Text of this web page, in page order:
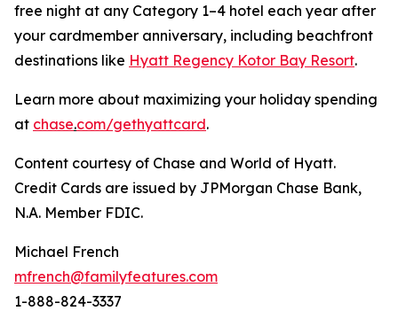
free night at any Category 1–4 hotel each year after
your cardmember anniversary, including beachfront
destinations like Hyatt Regency Kotor Bay Resort.
Learn more about maximizing your holiday spending
at chase.com/gethyattcard.
Content courtesy of Chase and World of Hyatt.
Credit Cards are issued by JPMorgan Chase Bank,
N.A. Member FDIC.
Michael French
mfrench@familyfeatures.com
1-888-824-3337